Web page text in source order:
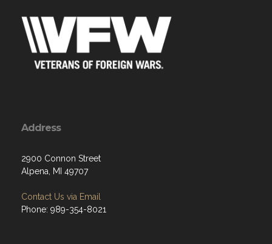
Address
2900 Connon Street
Alpena, MI 49707
Contact Us via Email
Phone: 989-354-8021